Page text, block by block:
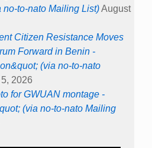
to-nato Mailing List)August
Citizen Resistance Moves
Forward in Benin -
(via no-to-nato
2026
for GWUAN montage -
(via no-to-nato Mailing